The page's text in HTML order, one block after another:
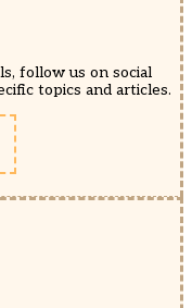
follow us on social
topics and articles.